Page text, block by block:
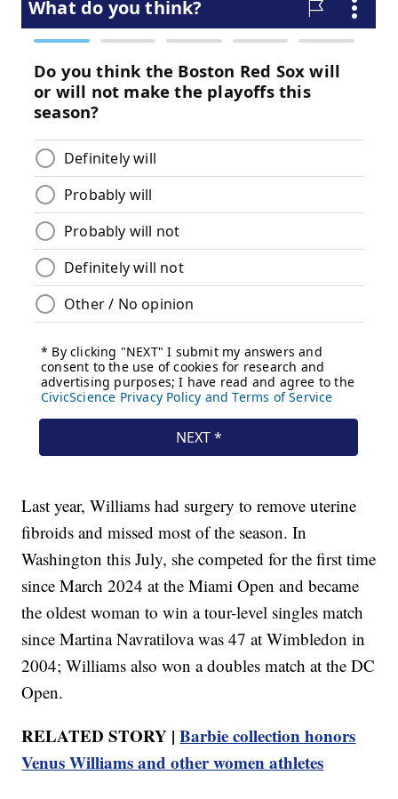
Last year, Williams had surgery to remove uterine
fibroids and missed most of the season. In
Washington this July, she competed for the first time
since March 2024 at the Miami Open and became
the oldest woman to win a tour-level singles match
since Martina Navratilova was 47 at Wimbledon in
2004; Williams also won a doubles match at the DC
Open.
RELATED STORY |Barbie collection honors
Venus Williams and other women athletes